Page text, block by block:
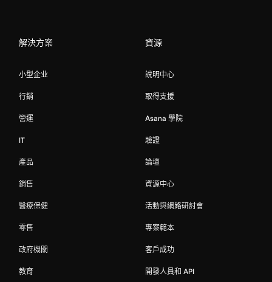
解決方案
小型企业
行銷
營運
IT
產品
銷售
醫療保健
零售
政府機關
教育
資源
說明中心
取得支援
Asana 學院
驗證
論壇
資源中心
活動與網路研討會
專案範本
客戶成功
開發人員和 API